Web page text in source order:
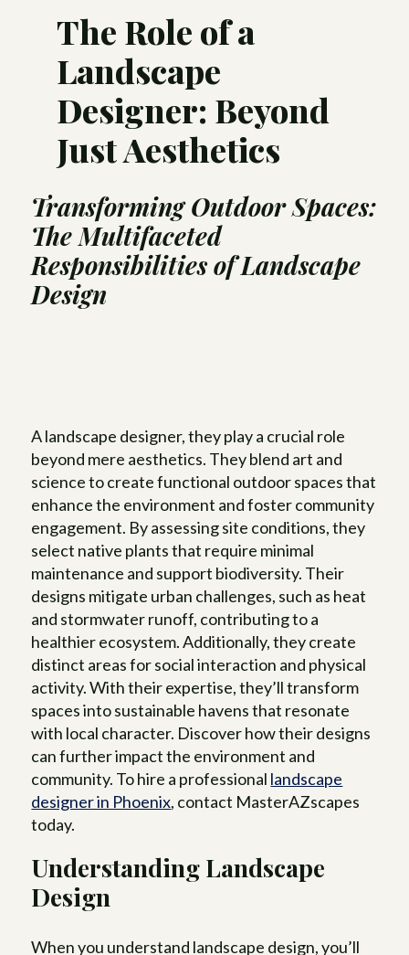
The Role of a
Landscape
Designer: Beyond
Just Aesthetics
Transforming Outdoor Spaces:
The Multifaceted
Responsibilities of Landscape
Design
A landscape designer, they play a crucial role
beyond mere aesthetics. They blend art and
science to create functional outdoor spaces that
enhance the environment and foster community
engagement. By assessing site conditions, they
select native plants that require minimal
maintenance and support biodiversity. Their
designs mitigate urban challenges, such as heat
and stormwater runoff, contributing to a
healthier ecosystem. Additionally, they create
distinct areas for social interaction and physical
activity. With their expertise, they’ll transform
spaces into sustainable havens that resonate
with local character. Discover how their designs
can further impact the environment and
community. To hire a professional landscape
designer in Phoenix, contact MasterAZscapes
today.
Understanding Landscape
Design
When you understand landscape design, you’ll